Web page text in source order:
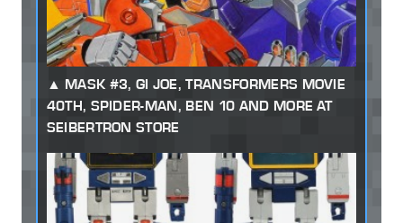
MASK #3, GI JOE, TRANSFORMERS MOVIE
40TH, SPIDER-MAN, BEN 10 AND MORE AT
SEIBERTRON STORE